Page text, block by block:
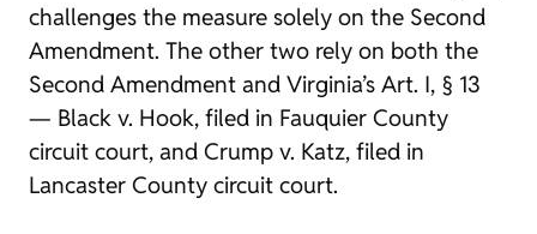
challenges the measure solely on the Second
Amendment. The other two rely on both the
Second Amendment and Virginia’s Art. I, § 13
— Black v. Hook, filed in Fauquier County
circuit court, and Crump v. Katz, filed in
Lancaster County circuit court.